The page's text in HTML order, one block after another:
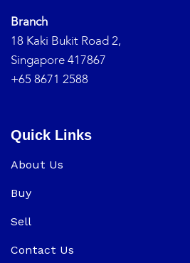
Branch
18 Kaki Bukit Road 2,
Singapore 417867
+65 8671 2588
Quick Links
About Us
Buy
Sell
Contact Us